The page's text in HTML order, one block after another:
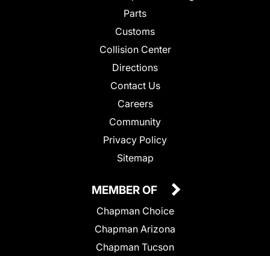
Parts
Customs
Collision Center
Directions
Contact Us
Careers
Community
Privacy Policy
Sitemap
MEMBER OF
Chapman Choice
Chapman Arizona
Chapman Tucson